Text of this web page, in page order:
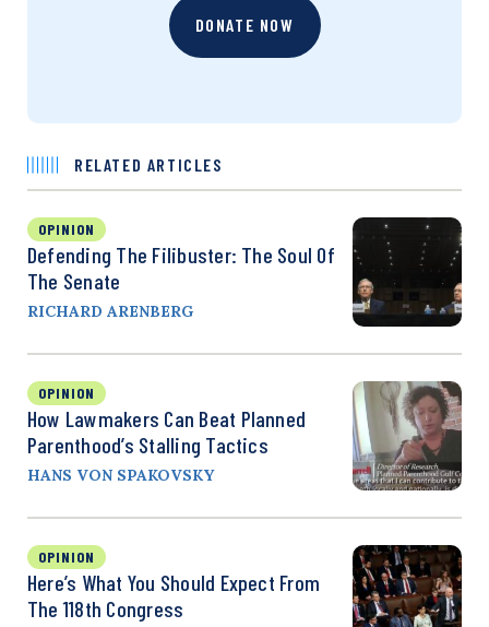
DONATE NOW
RELATED ARTICLES
OPINION
Defending The Filibuster: The Soul Of
The Senate
RICHARD ARENBERG
OPINION
How Lawmakers Can Beat Planned
Parenthood’s Stalling Tactics
HANS VON SPAKOVSKY
OPINION
Here’s What You Should Expect From
The 118th Congress